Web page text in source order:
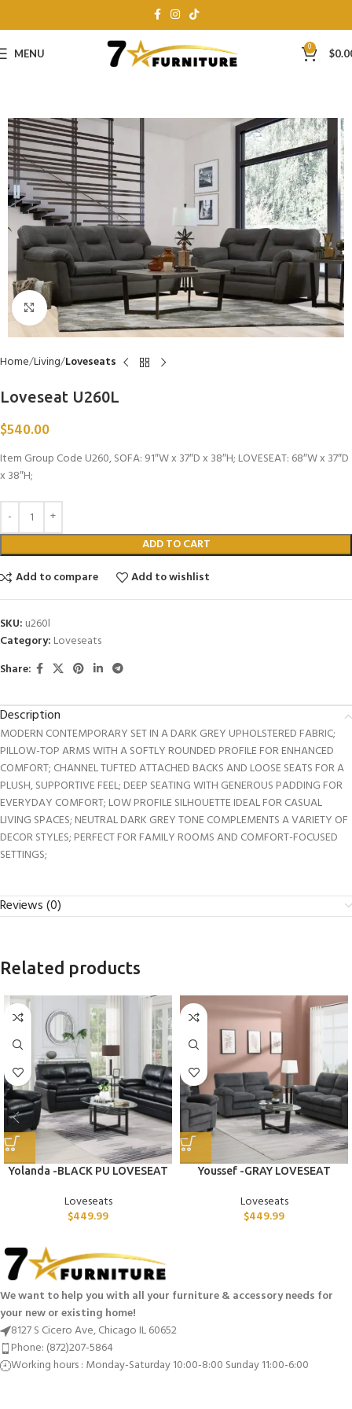
MENU 0 $
Click to enlarge
Home Living Loveseats
Loveseat U260L
$540.00
Item Group Code U260, SOFA: 91″W x 37″D x 38″H; LOVESEAT: 68″W x 37″D
x 38″H;
ADD TO CART
Add to compare
Add to wishlist
SKU: u260l
Category: Loveseats
Share:
Description
MODERN CONTEMPORARY SET IN A DARK GREY UPHOLSTERED FABRIC;
PILLOW-TOP ARMS WITH A SOFTLY ROUNDED PROFILE FOR ENHANCED
COMFORT; CHANNEL TUFTED ATTACHED BACKS AND LOOSE SEATS FOR A
PLUSH, SUPPORTIVE FEEL; DEEP SEATING WITH GENEROUS PADDING FOR
EVERYDAY COMFORT; LOW PROFILE SILHOUETTE IDEAL FOR CASUAL
LIVING SPACES; NEUTRAL DARK GREY TONE COMPLEMENTS A VARIETY OF
DECOR STYLES; PERFECT FOR FAMILY ROOMS AND COMFORT-FOCUSED
SETTINGS;
Reviews (0)
Related products
Yolanda -BLACK PU LOVESEAT
Loveseats
$449.99
Youssef -GRAY LOVESEAT
Loveseats
$449.99
We want to help you with all your furniture & accessory needs for
your new or existing home!
8127 S Cicero Ave, Chicago IL 60652
Phone: (872)207-5864
Working hours : Monday-Saturday 10:00-8:00 Sunday 11:00-6:00